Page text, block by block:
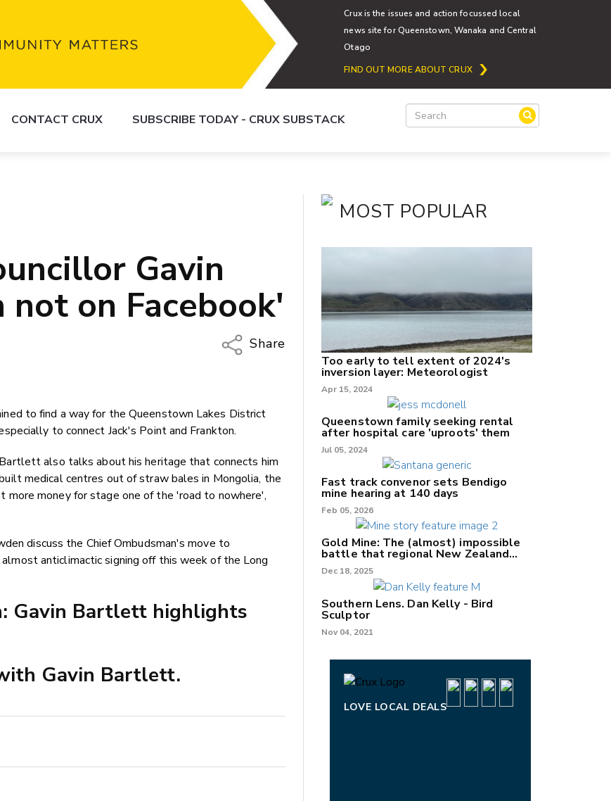
Crux is the issues and action focussed local
news site for Queenstown, Wanaka and Central
Otago
FIND OUT MORE ABOUT CRUX
CONTACT CRUX SUBSCRIBE TODAY - CRUX SUBSTACK
Gavin
on Facebook'
Share
Twitter/X
LinkedIn
to find a way for the Queenstown Lakes District
to connect Jack's Point and Frankton.
also talks about his heritage that connects him
medical centres out of straw bales in Mongolia, the
money for stage one of the 'road to nowhere',
discuss the Chief Ombudsman's move to
anticlimactic signing off this week of the Long
Gavin Bartlett highlights
Gavin Bartlett.
MOST POPULAR
Too early to tell extent of 2024's
inversion layer: Meteorologist
Apr 15, 2024
Queenstown family seeking rental
after hospital care 'uproots' them
Jul 05, 2024
Fast track convenor sets Bendigo
mine hearing at 140 days
Feb 05, 2026
Gold Mine: The (almost) impossible
battle that regional New Zealand
can't win.
Dec 18, 2025
Southern Lens. Dan Kelly - Bird
Sculptor
Nov 04, 2021
LOVE LOCAL DEALS